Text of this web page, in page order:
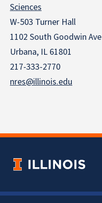
Sciences
W-503 Turner Hall
1102 South Goodwin Ave
Urbana, IL 61801
217-333-2770
nres@illinois.edu